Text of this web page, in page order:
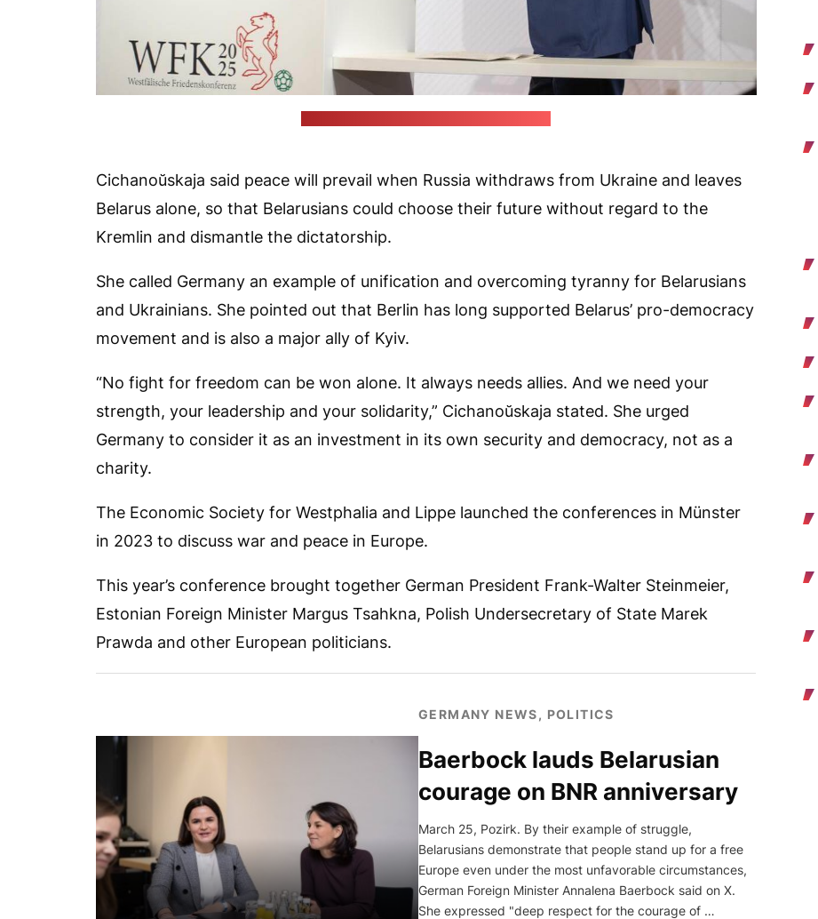
Cichanoŭskaja said peace will prevail when Russia withdraws from Ukraine and leaves
Belarus alone, so that Belarusians could choose their future without regard to the
Kremlin and dismantle the dictatorship.
She called Germany an example of unification and overcoming tyranny for Belarusians
and Ukrainians. She pointed out that Berlin has long supported Belarus’ pro-democracy
movement and is also a major ally of Kyiv.
“No fight for freedom can be won alone. It always needs allies. And we need your
strength, your leadership and your solidarity,” Cichanoŭskaja stated. She urged
Germany to consider it as an investment in its own security and democracy, not as a
charity.
The Economic Society for Westphalia and Lippe launched the conferences in Münster
in 2023 to discuss war and peace in Europe.
This year’s conference brought together German President Frank-Walter Steinmeier,
Estonian Foreign Minister Margus Tsahkna, Polish Undersecretary of State Marek
Prawda and other European politicians.
GERMANY NEWS, POLITICS
Baerbock lauds Belarusian
courage on BNR anniversary
March 25, Pozirk. By their example of struggle,
Belarusians demonstrate that people stand up for a free
Europe even under the most unfavorable circumstances,
German Foreign Minister Annalena Baerbock said on X.
She expressed "deep respect for the courage of …